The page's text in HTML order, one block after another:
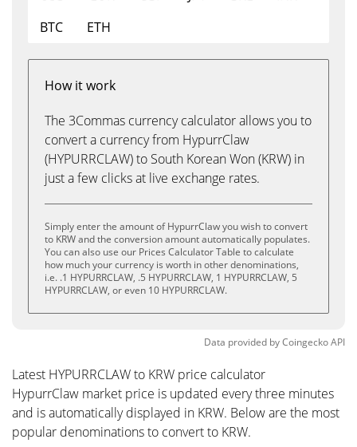
BTC
ETH
How it work
The 3Commas currency calculator allows you to
convert a currency from HypurrClaw
(HYPURRCLAW) to South Korean Won (KRW) in
just a few clicks at live exchange rates.
Simply enter the amount of HypurrClaw you wish to convert
to KRW and the conversion amount automatically populates.
You can also use our Prices Calculator Table to calculate
how much your currency is worth in other denominations,
i.e. .1 HYPURRCLAW, .5 HYPURRCLAW, 1 HYPURRCLAW, 5
HYPURRCLAW, or even 10 HYPURRCLAW.
Data provided byCoingeckoAPI
Latest HYPURRCLAW to KRW price calculator
HypurrClaw market price is updated every three minutes
and is automatically displayed in KRW. Below are the most
popular denominations to convert to KRW.